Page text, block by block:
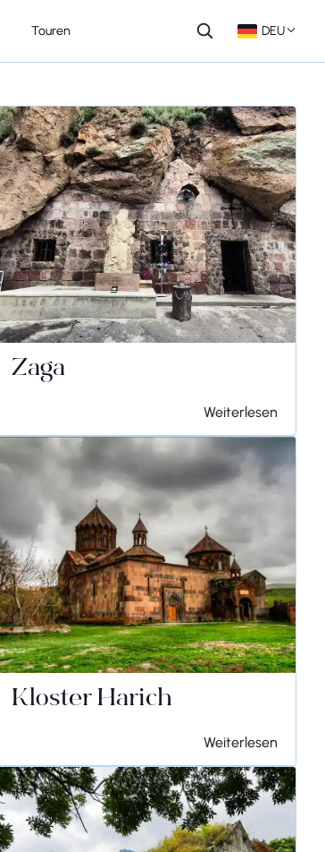
Touren DEU
Zaga
Weiterlesen
Kloster Harich
Weiterlesen